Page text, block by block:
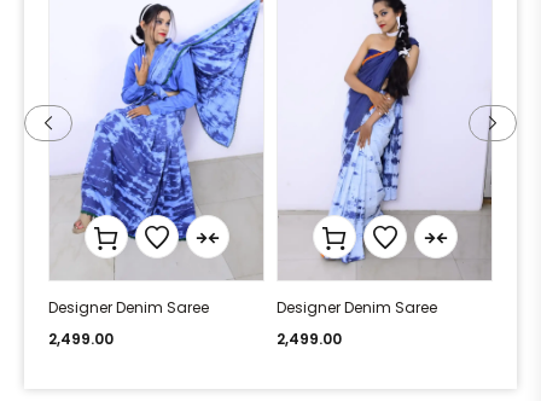
Designer Denim Saree
2,499.00
Designer Denim Saree
2,499.00